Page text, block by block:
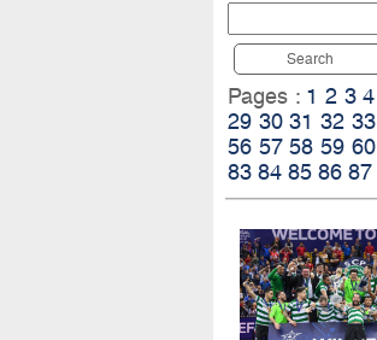
Search
Pages : 1 2 3 4
29 30 31 32 33
56 57 58 59 60
83 84 85 86 87